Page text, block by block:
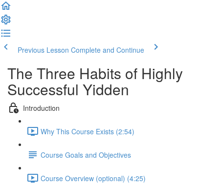
Previous Lesson Complete and Continue
The Three Habits of Highly
Successful Yidden
Introduction
Why This Course Exists (2:54)
Course Goals and Objectives
Course Overview (optional) (4:25)